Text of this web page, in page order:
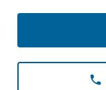
phone